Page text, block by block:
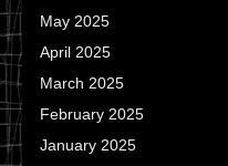
May 2025
April 2025
March 2025
February 2025
January 2025